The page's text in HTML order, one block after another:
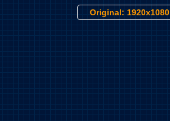
Original: 1920x1080